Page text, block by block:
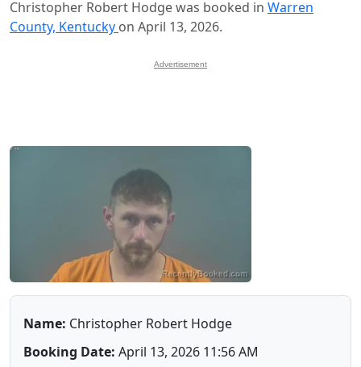
Christopher Robert Hodge was booked in Warren
County, Kentucky on April 13, 2026.
Advertisement
Name: Christopher Robert Hodge
Booking Date: April 13, 2026 11:56 AM